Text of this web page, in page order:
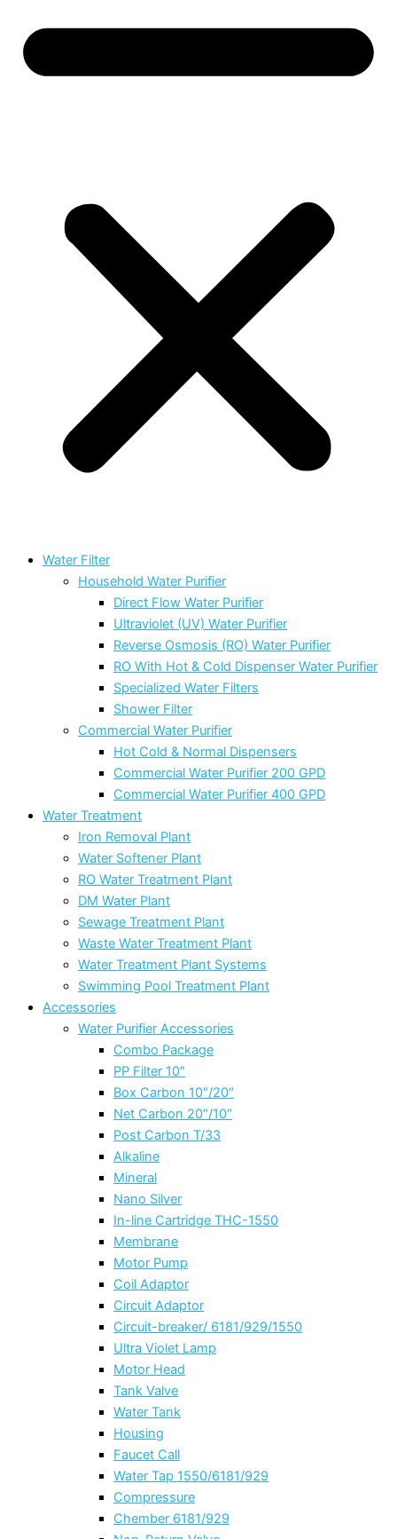
Water Filter
Household Water Purifier
Direct Flow Water Purifier
Ultraviolet (UV) Water Purifier
Reverse Osmosis (RO) Water Purifier
RO With Hot & Cold Dispenser Water Purifier
Specialized Water Filters
Shower Filter
Commercial Water Purifier
Hot Cold & Normal Dispensers
Commercial Water Purifier 200 GPD
Commercial Water Purifier 400 GPD
Water Treatment
Iron Removal Plant
Water Softener Plant
RO Water Treatment Plant
DM Water Plant
Sewage Treatment Plant
Waste Water Treatment Plant
Water Treatment Plant Systems
Swimming Pool Treatment Plant
Accessories
Water Purifier Accessories
Combo Package
PP Filter 10″
Box Carbon 10″/20″
Net Carbon 20″/10″
Post Carbon T/33
Alkaline
Mineral
Nano Silver
In-line Cartridge THC-1550
Membrane
Motor Pump
Coil Adaptor
Circuit Adaptor
Circuit-breaker/ 6181/929/1550
Ultra Violet Lamp
Motor Head
Tank Valve
Water Tank
Housing
Faucet Call
Water Tap 1550/6181/929
Compressure
Chember 6181/929